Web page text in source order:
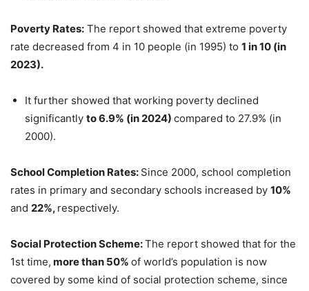
Poverty Rates: The report showed that extreme poverty
rate decreased from 4 in 10 people (in 1995) to 1 in 10 (in
2023).
It further showed that working poverty declined
significantly to 6.9% (in 2024) compared to 27.9% (in
2000).
School Completion Rates: Since 2000, school completion
rates in primary and secondary schools increased by 10%
and 22%, respectively.
Social Protection Scheme:The report showed that for the
1st time, more than 50% of world’s population is now
covered by some kind of social protection scheme, since